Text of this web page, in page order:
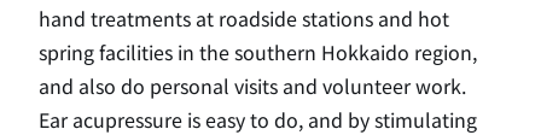
hand treatments at roadside stations and hot
spring facilities in the southern Hokkaido region,
and also do personal visits and volunteer work.
Ear acupressure is easy to do, and by stimulating